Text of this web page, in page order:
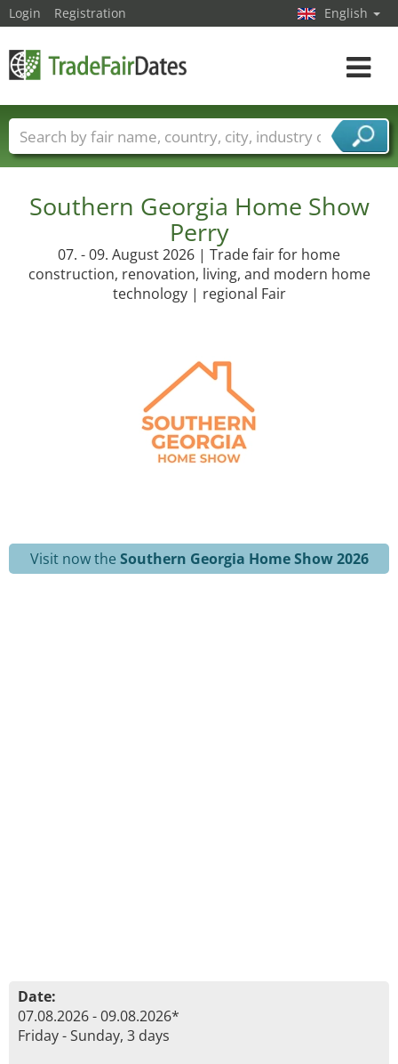
Southern Georgia Home Show
Perry
07. - 09. August 2026 | Trade fair for home
construction, renovation, living, and modern home
technology | regional Fair
Visit now the Southern Georgia Home Show 2026
Date:
07.08.2026 - 09.08.2026*
Friday - Sunday, 3 days
Login Registration English
Toggle
Trade fair names Countries
Cities